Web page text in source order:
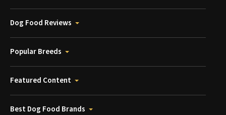
Dog Food Reviews
Popular Breeds
Featured Content
Best Dog Food Brands